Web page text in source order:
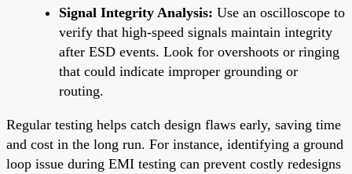
Signal Integrity Analysis: Use an oscilloscope to
verify that high-speed signals maintain integrity
after ESD events. Look for overshoots or ringing
that could indicate improper grounding or
routing.
Regular testing helps catch design flaws early, saving time
and cost in the long run. For instance, identifying a ground
loop issue during EMI testing can prevent costly redesigns